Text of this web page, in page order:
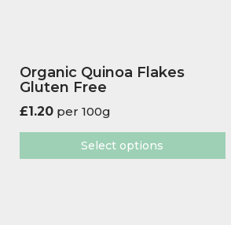
Organic Quinoa Flakes
Gluten Free
£1.20per 100g
Select options